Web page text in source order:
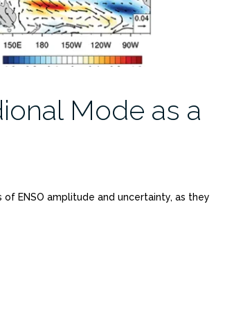
Mode as a
ENSO amplitude and uncertainty, as they